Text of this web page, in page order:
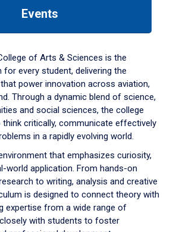
Events
of Arts & Sciences is the
every student, delivering the
power innovation across aviation,
Through a dynamic blend of science,
and social sciences, the college
critically, communicate effectively
in a rapidly evolving world.
that emphasizes curiosity,
world application. From hands-on
to writing, analysis and creative
is designed to connect theory with
expertise from a wide range of
with students to foster